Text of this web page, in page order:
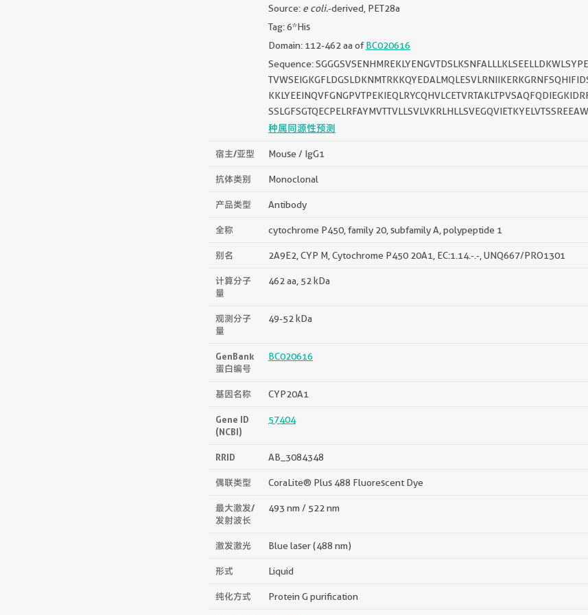
Source: e coli.-derived, PET28a
Tag: 6*His
Domain: 112-462 aa ofBC020616
Sequence:
种属同源性预测
宿主/亚型 Mouse / IgG1
抗体类别 Monoclonal
产品类型 Antibody
全称 cytochrome P450, family 20, subfamily A, polypeptide 1
别名 2A9E2, CYP M, Cytochrome P450 20A1, EC:1.14.-.-, UNQ667/PRO1301
计算分子
量
462 aa, 52 kDa
观测分子
量
49-52 kDa
GenBank
蛋白编号
BC020616
基因名称 CYP20A1
Gene ID
(NCBI)
57404
RRID AB_3084348
偶联类型 CoraLite® Plus 488 Fluorescent Dye
最大激发/
发射波长
493 nm / 522 nm
激发激光 Blue laser (488 nm)
形式 Liquid
纯化方式 Protein G purification